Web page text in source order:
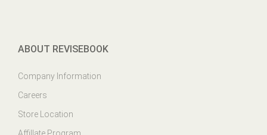
ABOUT REVISEBOOK
Company Information
Careers
Store Location